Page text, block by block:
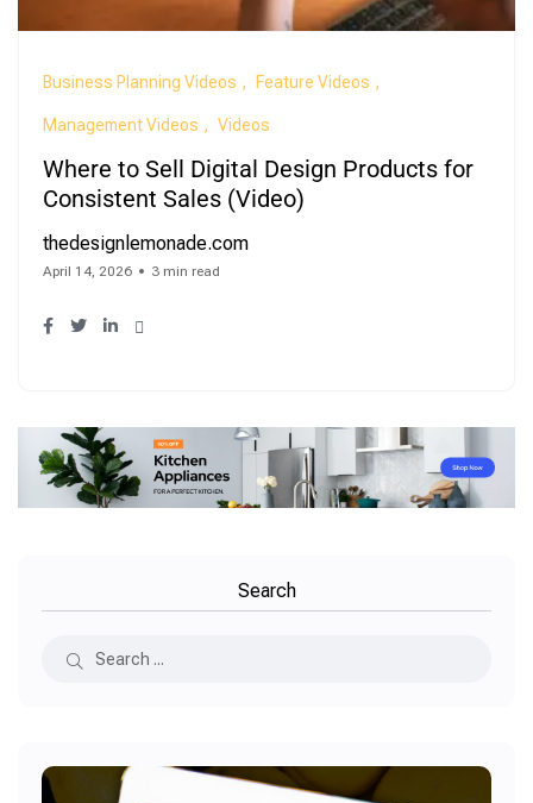
Business Planning Videos Feature Videos
Management Videos Videos
Where to Sell Digital Design Products for
Consistent Sales (Video)
thedesignlemonade.com
April 14, 2026 3 min read
Search